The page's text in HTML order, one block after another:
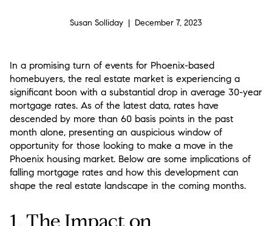
Susan Solliday | December 7, 2023
In a promising turn of events for Phoenix-based
homebuyers, the real estate market is experiencing a
significant boon with a substantial drop in average 30-year
mortgage rates. As of the latest data, rates have
descended by more than 60 basis points in the past
month alone, presenting an auspicious window of
opportunity for those looking to make a move in the
Phoenix housing market. Below are some implications of
falling mortgage rates and how this development can
shape the real estate landscape in the coming months.
1. The Impact on